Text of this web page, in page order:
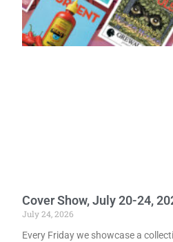
Cover Show, July 20-24,
July 24, 2026
Every Friday we showcase a